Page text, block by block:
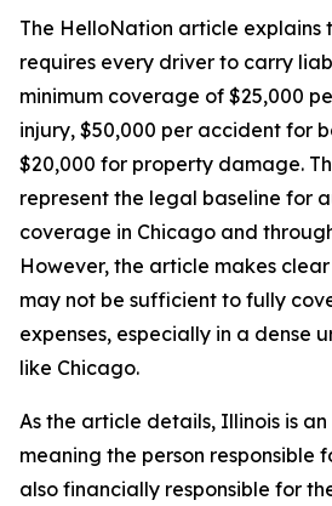
The HelloNation article explains
requires every driver to carry
minimum coverage of $25,000
injury, $50,000 per accident for
$20,000 for property damage.
represent the legal baseline for
coverage in Chicago and
However, the article makes
may not be sufficient to fully
expenses, especially in a dense
like Chicago.
As the article details, Illinois is
meaning the person responsible
also financially responsible for